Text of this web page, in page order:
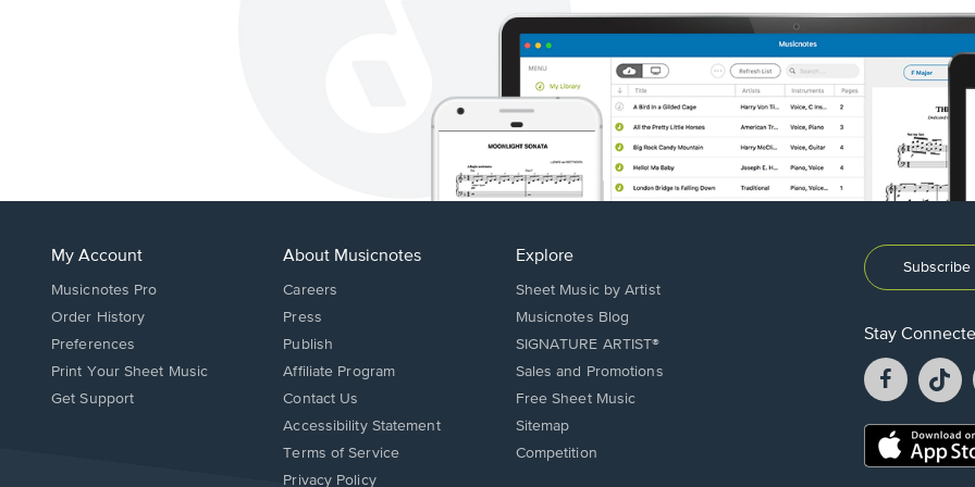
My Account
Musicnotes Pro
Order History
Preferences
Print Your Sheet Music
Opens
Get Support
About Musicnotes
Careers
Press
Publish
Affiliate Program
Opens
in
new
Contact Us
Opens
in
Accessibility Statement
Terms of Service
Privacy Policy
Explore
Sheet Music by Artist
Musicnotes Blog
SIGNATURE ARTIST®
Sales and Promotions
Free Sheet Music
Sitemap
Competition
Stay
Facebook
opens
a
new
a
Opens